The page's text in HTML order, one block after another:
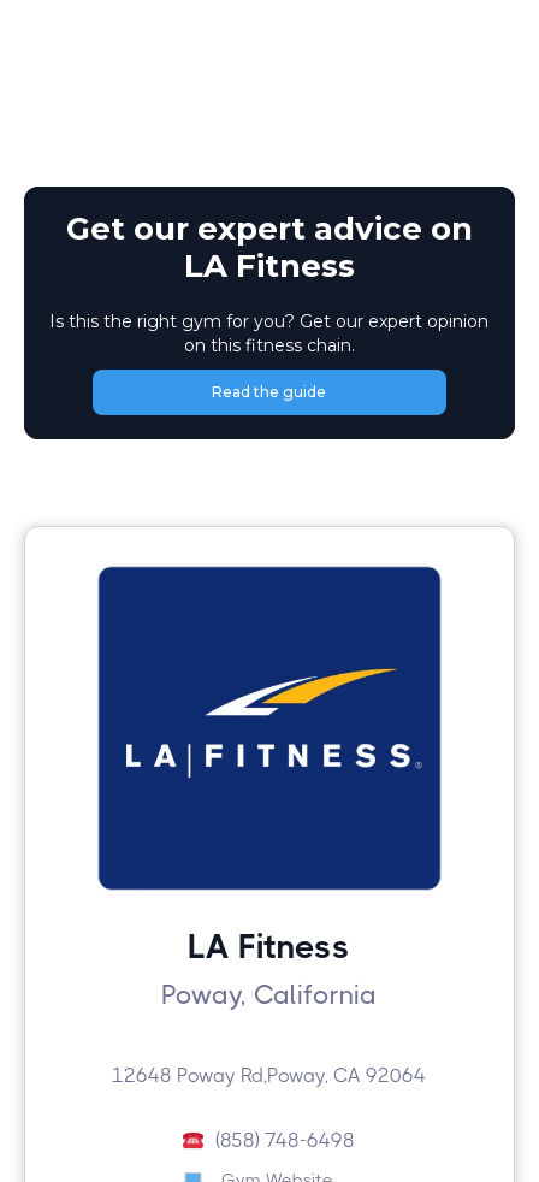
Get our expert advice on
LA Fitness
Is this the right gym for you? Get our expert opinion
on this fitness chain.
Read the guide
LA Fitness
Poway, California
12648 Poway Rd,Poway, CA 92064
(858) 748-6498